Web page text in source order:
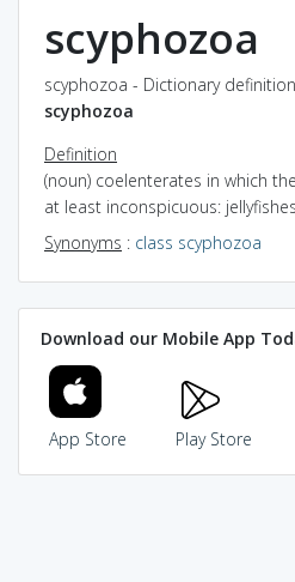
scyphozoa
scyphozoa - Dictionary
scyphozoa
Definition
(noun) coelenterates in which
at least inconspicuous: jellyfishes
Synonyms : class scyphozoa
Download our Mobile App
App Store Play Store